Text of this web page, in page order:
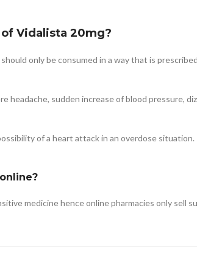
Vidalista 20mg?
only be consumed in a way that is
headache, sudden increase of blood pressure,
of a heart attack in an overdose
medicine hence online pharmacies only sell